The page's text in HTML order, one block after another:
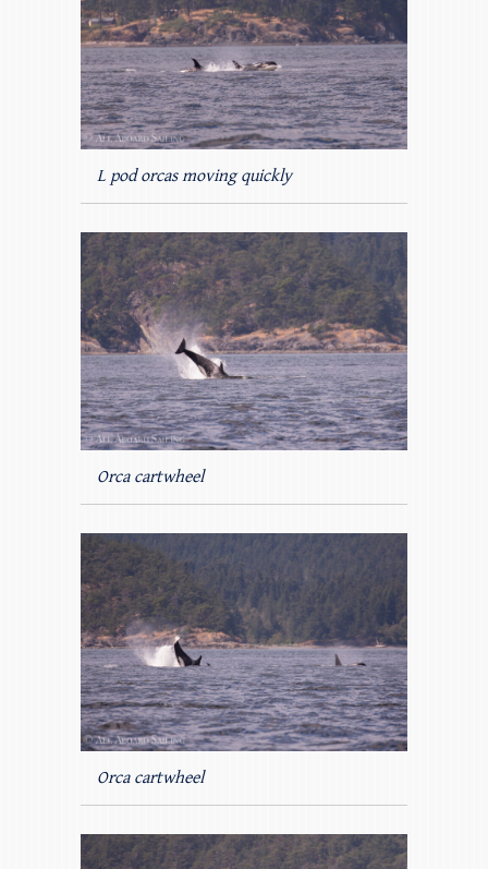
L pod orcas moving quickly
Orca cartwheel
Orca cartwheel